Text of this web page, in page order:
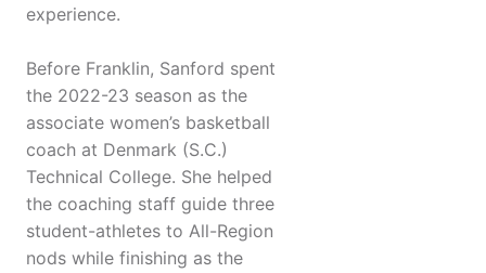
experience.
Before Franklin, Sanford spent
the 2022-23 season as the
associate women’s basketball
coach at Denmark (S.C.)
Technical College. She helped
the coaching staff guide three
student-athletes to All-Region
nods while finishing as the